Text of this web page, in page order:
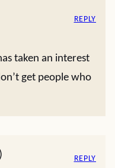
taken an interest
get people who
REPLY
REPLY